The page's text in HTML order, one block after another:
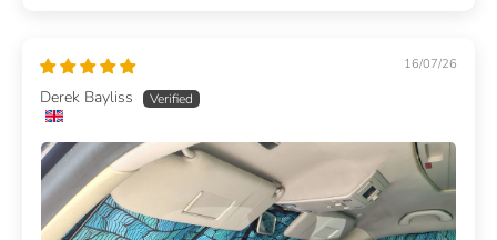
16/07/26
Derek Bayliss